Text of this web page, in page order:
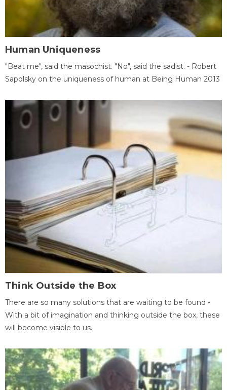
Human Uniqueness
"Beat me", said the masochist. "No", said the sadist. - Robert
Sapolsky on the uniqueness of human at Being Human 2013
Think Outside the Box
There are so many solutions that are waiting to be found -
With a bit of imagination and thinking outside the box, these
will become visible to us.